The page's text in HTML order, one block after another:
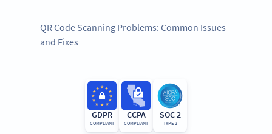
QR Code Scanning Problems: Common Issues
and Fixes
GDPR
COMPLIANT
CCPA
COMPLIANT
SOC 2
TYPE 2